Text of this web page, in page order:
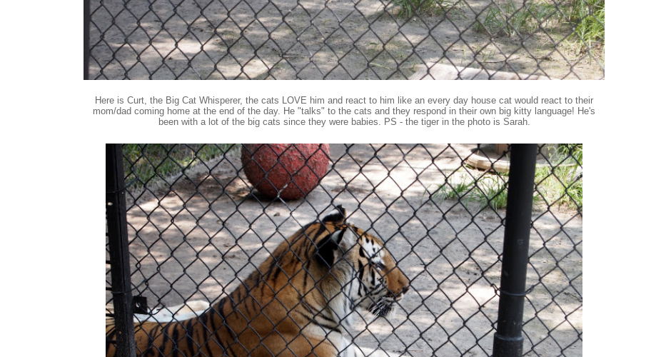
Here is Curt, the Big Cat Whisperer, the cats LOVE him and react to him like an every day house cat would react to their
mom/dad coming home at the end of the day. He "talks" to the cats and they respond in their own big kitty language! He's
been with a lot of the big cats since they were babies. PS - the tiger in the photo is Sarah.